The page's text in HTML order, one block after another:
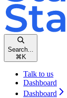
Search...
⌘ K
Talk to us
Dashboard
Dashboard